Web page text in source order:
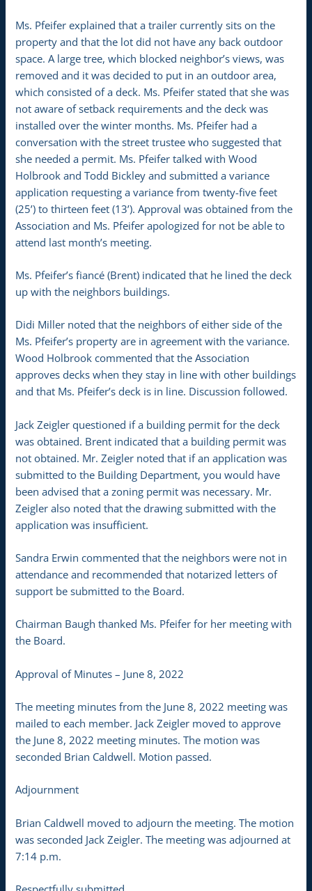
Ms. Pfeifer explained that a trailer currently sits on the
property and that the lot did not have any back outdoor
space. A large tree, which blocked neighbor’s views, was
removed and it was decided to put in an outdoor area,
which consisted of a deck. Ms. Pfeifer stated that she was
not aware of setback requirements and the deck was
installed over the winter months. Ms. Pfeifer had a
conversation with the street trustee who suggested that
she needed a permit. Ms. Pfeifer talked with Wood
Holbrook and Todd Bickley and submitted a variance
application requesting a variance from twenty-five feet
(25’) to thirteen feet (13’). Approval was obtained from the
Association and Ms. Pfeifer apologized for not be able to
attend last month’s meeting.
Ms. Pfeifer’s fiancé (Brent) indicated that he lined the deck
up with the neighbors buildings.
Didi Miller noted that the neighbors of either side of the
Ms. Pfeifer’s property are in agreement with the variance.
Wood Holbrook commented that the Association
approves decks when they stay in line with other buildings
and that Ms. Pfeifer’s deck is in line. Discussion followed.
Jack Zeigler questioned if a building permit for the deck
was obtained. Brent indicated that a building permit was
not obtained. Mr. Zeigler noted that if an application was
submitted to the Building Department, you would have
been advised that a zoning permit was necessary. Mr.
Zeigler also noted that the drawing submitted with the
application was insufficient.
Sandra Erwin commented that the neighbors were not in
attendance and recommended that notarized letters of
support be submitted to the Board.
Chairman Baugh thanked Ms. Pfeifer for her meeting with
the Board.
Approval of Minutes – June 8, 2022
The meeting minutes from the June 8, 2022 meeting was
mailed to each member. Jack Zeigler moved to approve
the June 8, 2022 meeting minutes. The motion was
seconded Brian Caldwell. Motion passed.
Adjournment
Brian Caldwell moved to adjourn the meeting. The motion
was seconded Jack Zeigler. The meeting was adjourned at
7:14 p.m.